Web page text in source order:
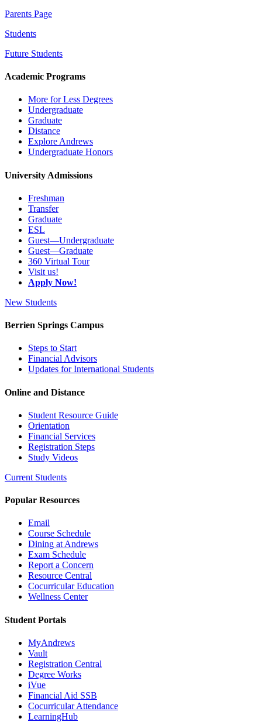
Parents Page
Students
Future Students
Academic Programs
More for Less Degrees
Undergraduate
Graduate
Distance
Explore Andrews
Undergraduate Honors
University Admissions
Freshman
Transfer
Graduate
ESL
Guest—Undergraduate
Guest—Graduate
360 Virtual Tour
Visit us!
Apply Now!
New Students
Berrien Springs Campus
Steps to Start
Financial Advisors
Updates for International Students
Online and Distance
Student Resource Guide
Orientation
Financial Services
Registration Steps
Study Videos
Current Students
Popular Resources
Email
Course Schedule
Dining at Andrews
Exam Schedule
Report a Concern
Resource Central
Cocurricular Education
Wellness Center
Student Portals
MyAndrews
Vault
Registration Central
Degree Works
iVue
Financial Aid SSB
Cocurricular Attendance
LearningHub